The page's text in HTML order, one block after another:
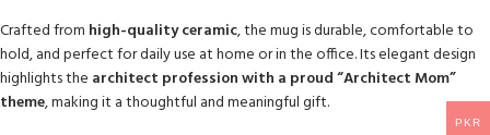
Crafted from high-quality ceramic, the mug is durable, comfortable to
hold, and perfect for daily use at home or in the office. Its elegant design
highlights the architect profession with a proud “Architect Mom”
theme, making it a thoughtful and meaningful gift.
PKR